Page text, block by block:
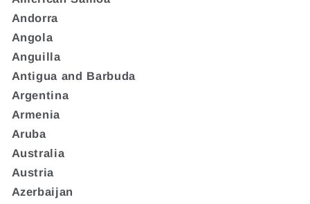
Andorra
Angola
Anguilla
Antigua and Barbuda
Argentina
Armenia
Aruba
Australia
Austria
Azerbaijan